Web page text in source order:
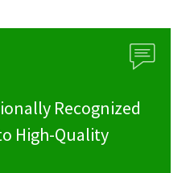
Recognized
High-Quality